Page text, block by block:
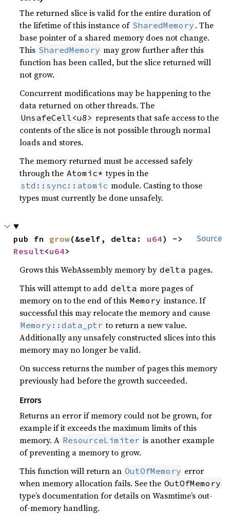
The returned slice is valid for the entire duration of
the lifetime of this instance of SharedMemory . The
base pointer of a shared memory does not change.
This SharedMemory may grow further after this
function has been called, but the slice returned will
not grow.
Concurrent modifications may be happening to the
data returned on other threads. The
UnsafeCell<u8> represents that safe access to the
contents of the slice is not possible through normal
loads and stores.
The memory returned must be accessed safely
through the Atomic* types in the
std::sync::atomic module. Casting to those
types must currently be done unsafely.
Source
pub fn grow(&self, delta: u64
Result<u64>
Grows this WebAssembly memory by delta pages.
This will attempt to add delta more pages of
memory on to the end of this Memory instance. If
successful this may relocate the memory and cause
Memory::data_ptr to return a new value.
Additionally any unsafely constructed slices into this
memory may no longer be valid.
On success returns the number of pages this memory
previously had before the growth succeeded.
Errors
Returns an error if memory could not be grown, for
example if it exceeds the maximum limits of this
memory. A ResourceLimiter is another example
of preventing a memory to grow.
This function will return an OutOfMemory error
when memory allocation fails. See the OutOfMemory
type’s documentation for details on Wasmtime’s out-
of-memory handling.